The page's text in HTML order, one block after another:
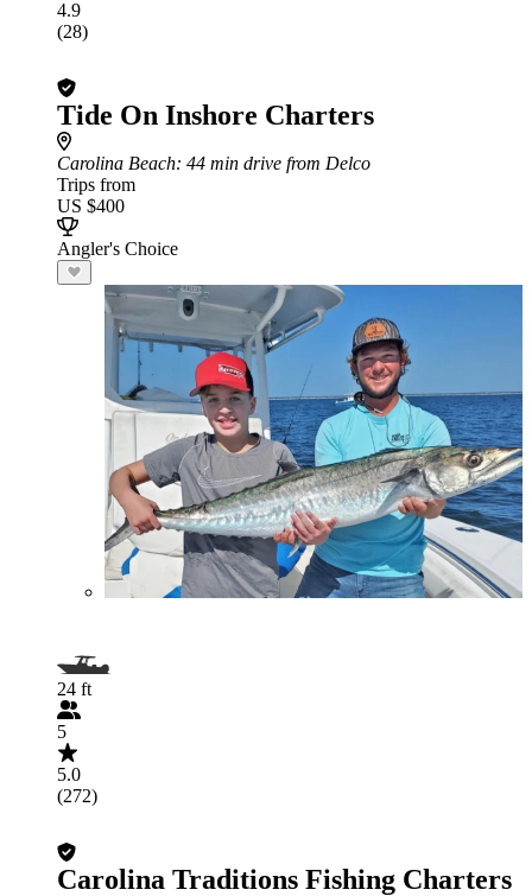
4.9
(28)
Tide On Inshore Charters
Carolina Beach: 44 min drive from Delco
Trips from
US $400
Angler's Choice
24 ft
5
5.0
(272)
Carolina Traditions Fishing Charters